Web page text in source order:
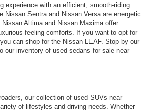
experience with an efficient, smooth-riding
Nissan Sentra and Nissan Versa are energetic
Altima and Nissan Maxima offer
feeling comforts. If you want to opt for
can shop for the Nissan LEAF. Stop by our
our inventory of used sedans for sale near
our collection of used SUVs near
of lifestyles and driving needs. Whether